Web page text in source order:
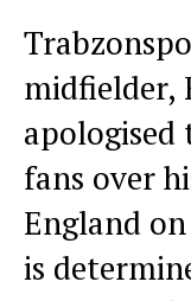
midfielder,
apologised
fans over
England
is